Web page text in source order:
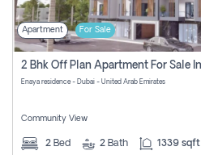
Apartment For Sale
Enaya residence - Dubai - United Arab Emirates
Community View
2 Bed 2 Bath 1339 sqft